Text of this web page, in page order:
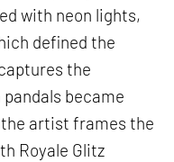
with neon lights,
defined the
the
became
artist frames the
Royale Glitz